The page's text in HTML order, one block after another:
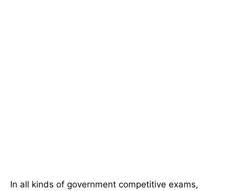
In all kinds of government competitive exams,